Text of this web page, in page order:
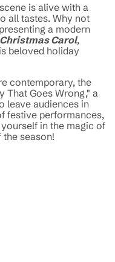
is alive with a
all tastes. Why not
a modern
Carol,
beloved holiday
contemporary, the
That Goes Wrong," a
leave audiences in
festive performances,
in the magic of
season!